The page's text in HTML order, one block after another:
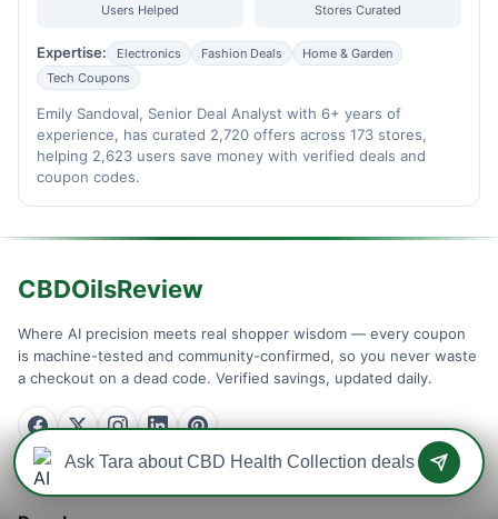
Users Helped Stores Curated
Expertise: Electronics Fashion Deals
Home & Garden
Tech Coupons
Emily Sandoval, Senior Deal Analyst with 6+ years of
experience, has curated 2,720 offers across 173 stores,
helping 2,623 users save money with verified deals and
coupon codes.
CBDOilsReview
Where AI precision meets real shopper wisdom — every coupon
is machine-tested and community-confirmed, so you never waste
a checkout on a dead code. Verified savings, updated daily.